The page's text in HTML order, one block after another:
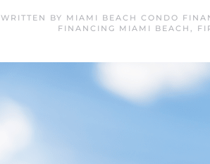
WRITTEN BY MIAMI BEACH CONDO
FINANCING MIAMI BEACH ,